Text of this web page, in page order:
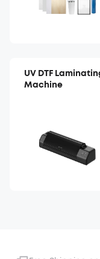
UV DTF
Machine